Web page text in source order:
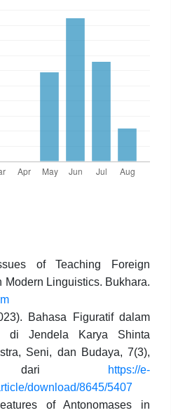
of Teaching Foreign
Modern Linguistics. Bukhara.
Bahasa Figuratif dalam
di Jendela Karya Shinta
Seni, dan Budaya, 7(3),
dari
https://e-
download/8645/5407
of Antonomases in